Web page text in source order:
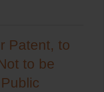
Patent, to
to be